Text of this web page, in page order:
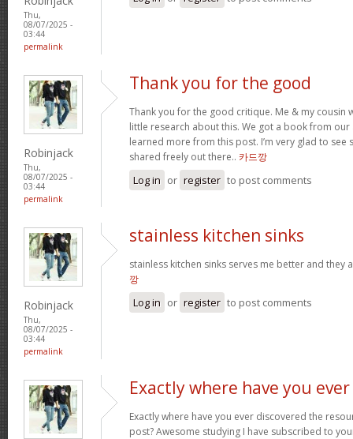
Thu,
08/07/2025 -
03:44
permalink
Robinjack
Thu,
08/07/2025 -
03:44
permalink
Thank you for the good
Thank you for the good critique. Me & my cousin
little research about this. We got a book from our
learned more from this post. I’m very glad to see
shared freely out there.. 카드깡
Log in or register to post comments
Robinjack
Thu,
08/07/2025 -
03:44
permalink
stainless kitchen sinks
stainless kitchen sinks serves me better and they
깡
Log in or register to post comments
Exactly where have you ever
Exactly where have you ever discovered the
post? Awesome studying I have subscribed to